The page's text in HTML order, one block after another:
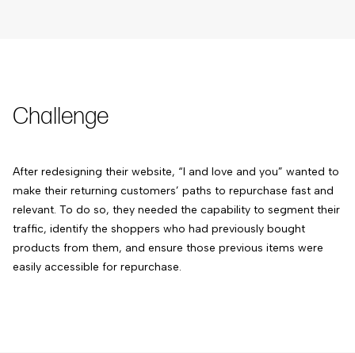
Challenge
After redesigning their website, “I and love and you” wanted to
make their returning customers’ paths to repurchase fast and
relevant. To do so, they needed the capability to segment their
traffic, identify the shoppers who had previously bought
products from them, and ensure those previous items were
easily accessible for repurchase.